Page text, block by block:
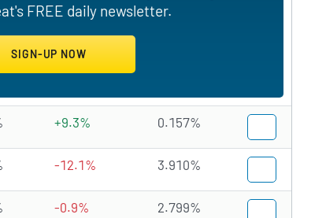
FREE daily newsletter.
+9.3% 0.157%
-12.1% 3.910%
-0.9% 2.799%